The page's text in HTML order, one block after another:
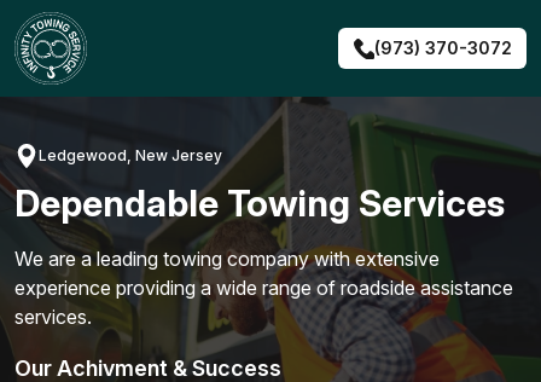
Skip
to
content
(973) 370-3072
Ledgewood, New Jersey
Dependable Towing Services
We are a leading towing company with extensive
experience providing a wide range of roadside assistance
services.
Our Achivment & Success